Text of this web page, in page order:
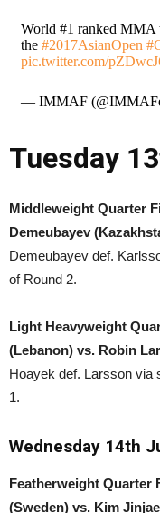
World #1 ranked MMA
the #2017AsianOpen
pic.twitter.com/
— IMMAF
Tuesday
Middleweight Quarter
Demeubayev
Demeubayev def.
of Round 2.
Light Heavyweight
(Lebanon) vs. Robin
Hoayek def. Larsson via
1.
Wednesday 14th
Featherweight Quarter
(Sweden) vs. Kim